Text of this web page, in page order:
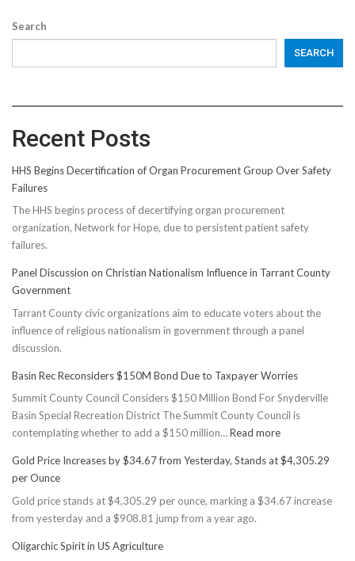
Search
SEARCH
Recent Posts
HHS Begins Decertification of Organ Procurement Group Over Safety
Failures
The HHS begins process of decertifying organ procurement
organization, Network for Hope, due to persistent patient safety
failures.
Panel Discussion on Christian Nationalism Influence in Tarrant County
Government
Tarrant County civic organizations aim to educate voters about the
influence of religious nationalism in government through a panel
discussion.
Basin Rec Reconsiders $150M Bond Due to Taxpayer Worries
Summit County Council Considers $150 Million Bond For Snyderville
Basin Special Recreation District The Summit County Council is
contemplating whether to add a $150 million…Read more:
Rec
$150M
Gold Price Increases by $34.67 from Yesterday, Stands at $4,305.29
per Ounce
Gold price stands at $4,305.29 per ounce, marking a $34.67 increase
from yesterday and a $908.81 jump from a year ago.
Oligarchic Spirit in US Agriculture